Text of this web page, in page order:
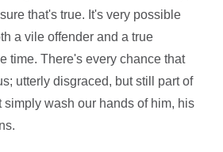
that's true. It's very possible
a vile offender and a true
time. There's every chance that
utterly disgraced, but still part of
simply wash our hands of him, his